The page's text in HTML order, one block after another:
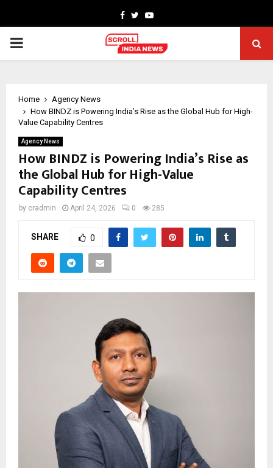
Facebook
TwitterYoutube
PRIMARY
Home
Agency News
How BINDZ is Powering India’s Rise as the Global Hub for High-
Value Capability Centres
Agency News
How BINDZ is Powering India’s Rise as
the Global Hub for High-Value
Capability Centres
by cradmin April 24, 2026 0 285
SHARE 0